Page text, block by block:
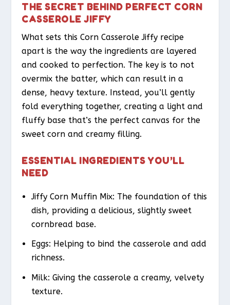
THE SECRET BEHIND PERFECT CORN
CASSEROLE JIFFY
What sets this Corn Casserole Jiffy recipe
apart is the way the ingredients are layered
and cooked to perfection. The key is to not
overmix the batter, which can result in a
dense, heavy texture. Instead, you’ll gently
fold everything together, creating a light and
fluffy base that’s the perfect canvas for the
sweet corn and creamy filling.
ESSENTIAL INGREDIENTS YOU’LL
NEED
Jiffy Corn Muffin Mix: The foundation of this
dish, providing a delicious, slightly sweet
cornbread base.
Eggs: Helping to bind the casserole and add
richness.
Milk: Giving the casserole a creamy, velvety
texture.